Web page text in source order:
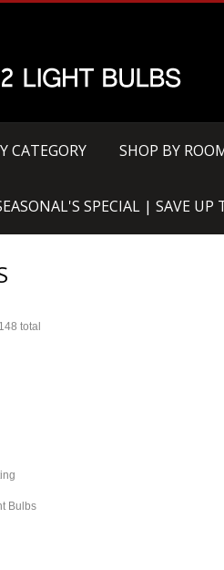
CATEGORY SHOP BY
SPECIAL | SAVE
total
Bulbs